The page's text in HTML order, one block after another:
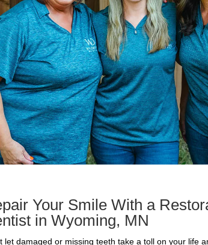
Your Smile With a
in Wyoming, MN
let damaged or missing teeth take a toll on your life